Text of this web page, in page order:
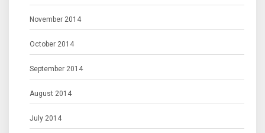
November 2014
October 2014
September 2014
August 2014
July 2014